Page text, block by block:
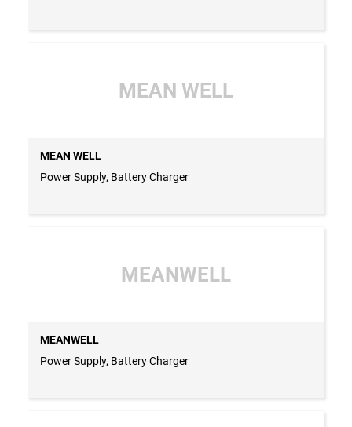
MEAN WELL
MEAN WELL
Power Supply, Battery Charger
MEANWELL
MEANWELL
Power Supply, Battery Charger